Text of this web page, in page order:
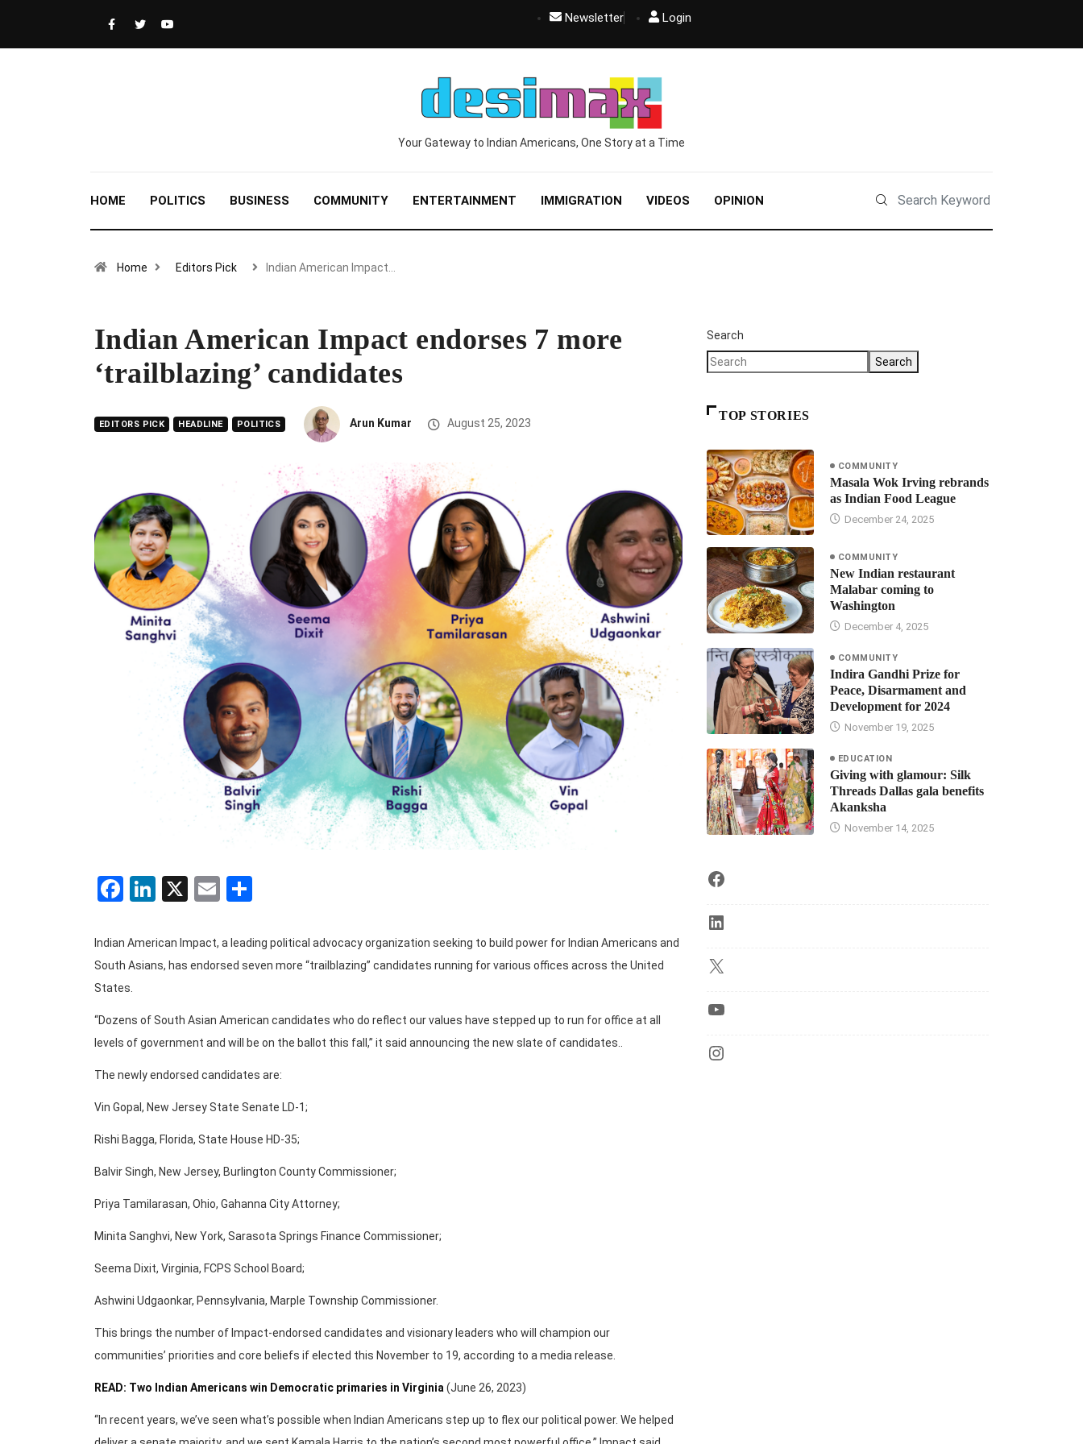
Newsletter Login
Your Gateway to Indian Americans, One Story at a Time
HOME POLITICS BUSINESS COMMUNITY ENTERTAINMENT IMMIGRATION VIDEOS OPINION
Home Editors Pick Indian American Impact…
Indian American Impact endorses 7 more
‘trailblazing’ candidates
EDITORS PICK HEADLINE POLITICS Arun Kumar August 25, 2023
Facebook
LinkedIn
X Email
Indian American Impact, a leading political advocacy organization seeking to build power for Indian Americans and
South Asians, has endorsed seven more “trailblazing” candidates running for various offices across the United
States.
“Dozens of South Asian American candidates who do reflect our values have stepped up to run for office at all
levels of government and will be on the ballot this fall,” it said announcing the new slate of candidates..
The newly endorsed candidates are:
Vin Gopal, New Jersey State Senate LD-1;
Rishi Bagga, Florida, State House HD-35;
Balvir Singh, New Jersey, Burlington County Commissioner;
Priya Tamilarasan, Ohio, Gahanna City Attorney;
Minita Sanghvi, New York, Sarasota Springs Finance Commissioner;
Seema Dixit, Virginia, FCPS School Board;
Ashwini Udgaonkar, Pennsylvania, Marple Township Commissioner.
This brings the number of Impact-endorsed candidates and visionary leaders who will champion our
communities’ priorities and core beliefs if elected this November to 19, according to a media release.
READ: Two Indian Americans win Democratic primaries in Virginia (June 26, 2023)
“In recent years, we’ve seen what’s possible when Indian Americans step up to flex our political power. We helped
Search
Search
TOP STORIES
COMMUNITY
Masala Wok Irving rebrands
as Indian Food League
December 24, 2025
COMMUNITY
New Indian restaurant
Malabar coming to
Washington
December 4, 2025
COMMUNITY
Indira Gandhi Prize for
Peace, Disarmament and
Development for 2024
November 19, 2025
EDUCATION
Giving with glamour: Silk
Threads Dallas gala benefits
Akanksha
November 14, 2025